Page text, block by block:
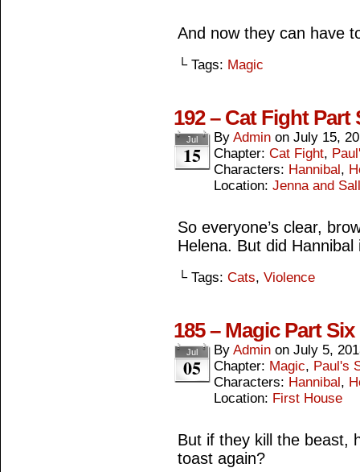
And now they can have
└ Tags: Magic
192 – Cat Fight Part
Jul
15
By Admin on July 15,
Chapter: Cat Fight,
Characters: Hannibal,
Location: Jenna and
So everyone’s clear,
Helena. But did
└ Tags: Cats, Violence
185 – Magic Part Six
Jul
05
By Admin on July 5,
Chapter: Magic, Paul's
Characters: Hannibal,
Location: First House
But if they kill the beast,
toast again?